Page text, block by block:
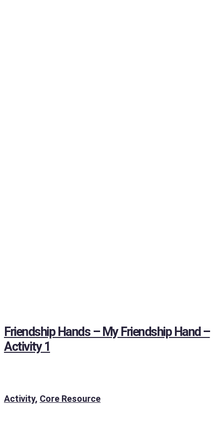
Friendship Hands – My Friendship Hand –
Activity 1
Activity, Core Resource